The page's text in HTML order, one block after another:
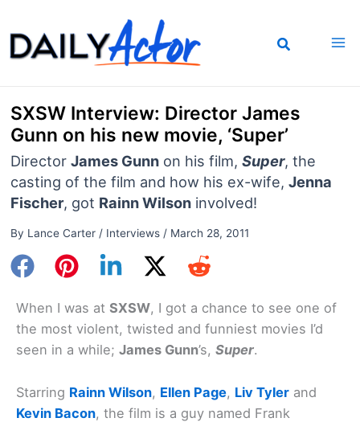
to
content
SXSW Interview: Director James
Gunn on his new movie, ‘Super’
Director James Gunnon his film, Super, the
casting of the film and how his ex-wife, Jenna
Fischer, got Rainn Wilsoninvolved!
By Lance Carter / Interviews/ March 28, 2011
When I was at SXSW, I got a chance to see one of
the most violent, twisted and funniest movies I’d
seen in a while; James Gunn’s, Super.
Starring Rainn Wilson, Ellen Page, Liv Tyler and
Kevin Bacon, the film is a guy named Frank